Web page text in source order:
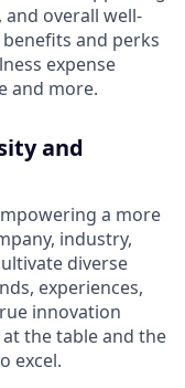
and overall well-
and perks
expense
and more.
and
a more
industry,
diverse
experiences,
innovation
the table and the
excel.